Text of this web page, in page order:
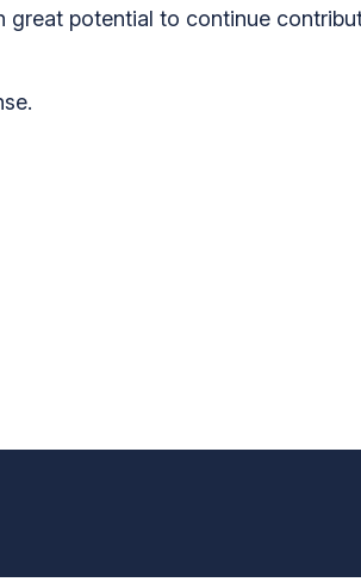
potential to continue